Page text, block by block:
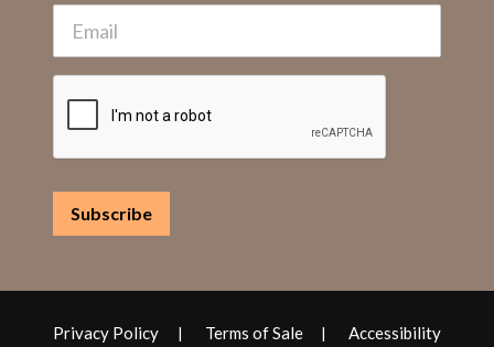
Privacy Policy Terms of Sale Accessibility